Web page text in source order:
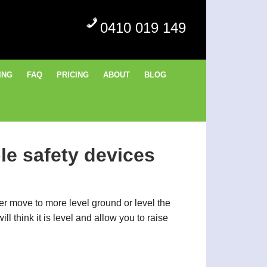
0410 019 149
FAQ PRICING ABOUT BLOG
safety devices
move to more level ground or level the
think it is level and allow you to raise